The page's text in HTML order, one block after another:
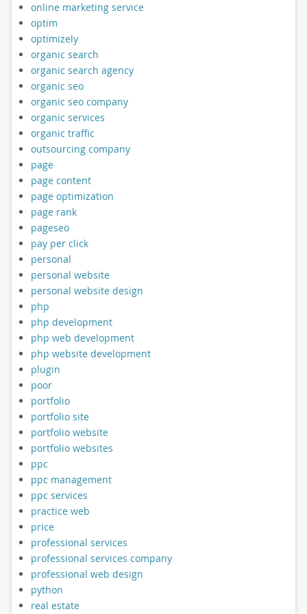
online marketing service
optim
optimizely
organic search
organic search agency
organic seo
organic seo company
organic services
organic traffic
outsourcing company
page
page content
page optimization
page rank
pageseo
pay per click
personal
personal website
personal website design
php
php development
php web development
php website development
plugin
poor
portfolio
portfolio site
portfolio website
portfolio websites
ppc
ppc management
ppc services
practice web
price
professional services
professional services company
professional web design
python
real estate